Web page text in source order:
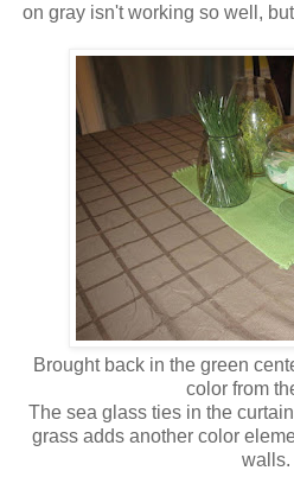
on gray isn't working so well,
Brought back in the green
color from
The sea glass ties in the
grass adds another color
walls.